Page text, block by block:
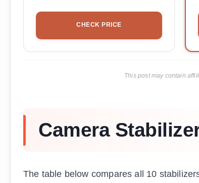
CHECK PRICE
This post may contain
Camera
The table below compares all 10